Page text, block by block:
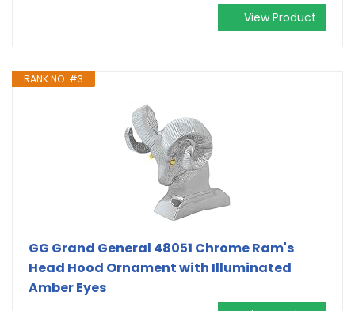
View Product
RANK NO. #3
GG Grand General 48051 Chrome Ram's
Head Hood Ornament with Illuminated
Amber Eyes